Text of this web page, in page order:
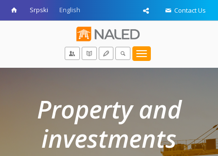
Srpski English Contact Us
Toggle
navigation
Property and
investments